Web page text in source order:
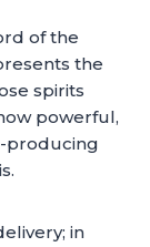
of the
the
spirits
powerful,
producing
in